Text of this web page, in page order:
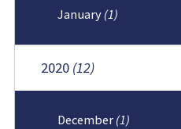
January (1)
2020 (12)
December (1)